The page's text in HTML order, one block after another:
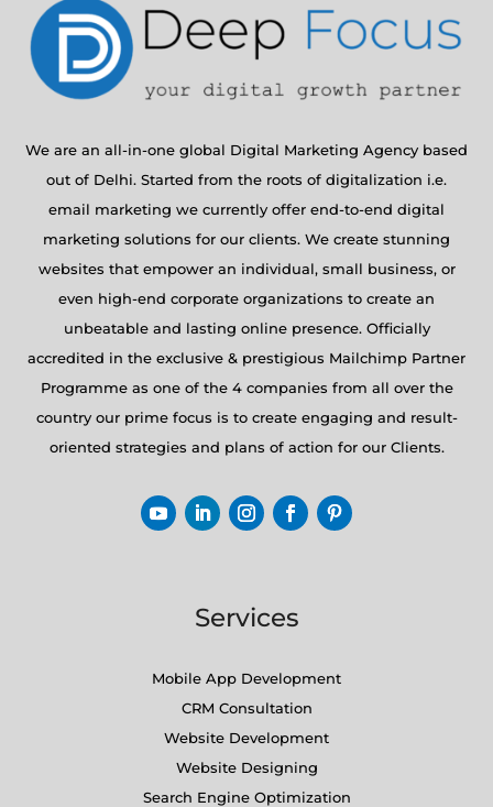
We are an all-in-one global Digital Marketing Agency based
out of Delhi. Started from the roots of digitalization i.e.
email marketing we currently offer end-to-end digital
marketing solutions for our clients. We create stunning
websites that empower an individual, small business, or
even high-end corporate organizations to create an
unbeatable and lasting online presence. Officially
accredited in the exclusive & prestigious Mailchimp Partner
Programme as one of the 4 companies from all over the
country our prime focus is to create engaging and result-
oriented strategies and plans of action for our Clients.
Services
Mobile App Development
CRM Consultation
Website Development
Website Designing
Search Engine Optimization